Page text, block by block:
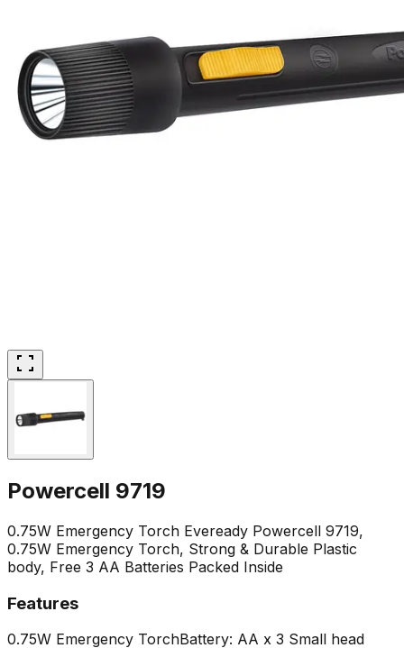
Powercell 9719
0.75W Emergency Torch Eveready Powercell 9719,
0.75W Emergency Torch, Strong & Durable Plastic
body, Free 3 AA Batteries Packed Inside
Features
0.75W Emergency TorchBattery: AA x 3 Small head